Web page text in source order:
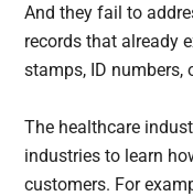
And they fail to
records that already
stamps, ID numbers,
The healthcare
industries to learn
customers. For